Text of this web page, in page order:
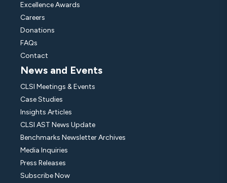
Excellence Awards
Careers
Donations
FAQs
Contact
News and Events
CLSI Meetings & Events
Case Studies
Insights Articles
CLSI AST News Update
Benchmarks Newsletter Archives
Media Inquiries
Press Releases
Subscribe Now